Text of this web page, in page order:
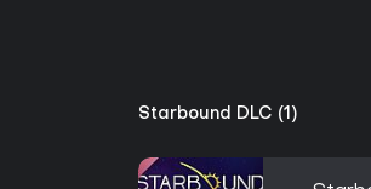
Starbound DLC (1)